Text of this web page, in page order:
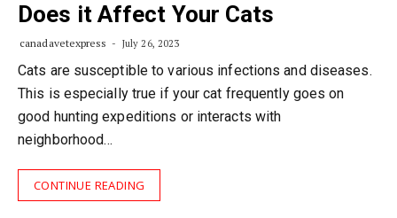
Does it Affect Your Cats
canadavetexpress July 26, 2023
Cats are susceptible to various infections and diseases.
This is especially true if your cat frequently goes on
good hunting expeditions or interacts with
neighborhood…
CONTINUE READING